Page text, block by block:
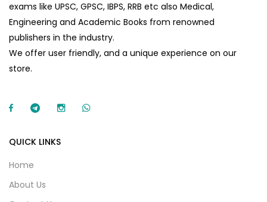
exams like UPSC, GPSC, IBPS, RRB etc also Medical,
Engineering and Academic Books from renowned
publishers in the industry.
We offer user friendly, and a unique experience on our
store.
QUICK LINKS
Home
About Us